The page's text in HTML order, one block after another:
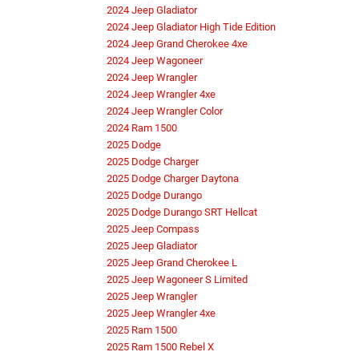
2024 Jeep Gladiator
2024 Jeep Gladiator High Tide Edition
2024 Jeep Grand Cherokee 4xe
2024 Jeep Wagoneer
2024 Jeep Wrangler
2024 Jeep Wrangler 4xe
2024 Jeep Wrangler Color
2024 Ram 1500
2025 Dodge
2025 Dodge Charger
2025 Dodge Charger Daytona
2025 Dodge Durango
2025 Dodge Durango SRT Hellcat
2025 Jeep Compass
2025 Jeep Gladiator
2025 Jeep Grand Cherokee L
2025 Jeep Wagoneer S Limited
2025 Jeep Wrangler
2025 Jeep Wrangler 4xe
2025 Ram 1500
2025 Ram 1500 Rebel X